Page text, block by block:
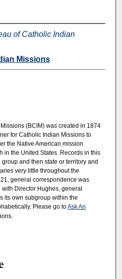
of Catholic Indian
Missions
(BCIM) was created in 1874
for Catholic Indian Missions to
the Native American mission
in the United States. Records in this
and then state or territory and
very little throughout the
general correspondence was
Director Hughes, general
its own subgroup within the
Please go toAsk An